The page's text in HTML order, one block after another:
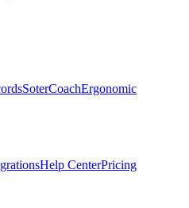
SoterCoachErgonomic
Help CenterPricing